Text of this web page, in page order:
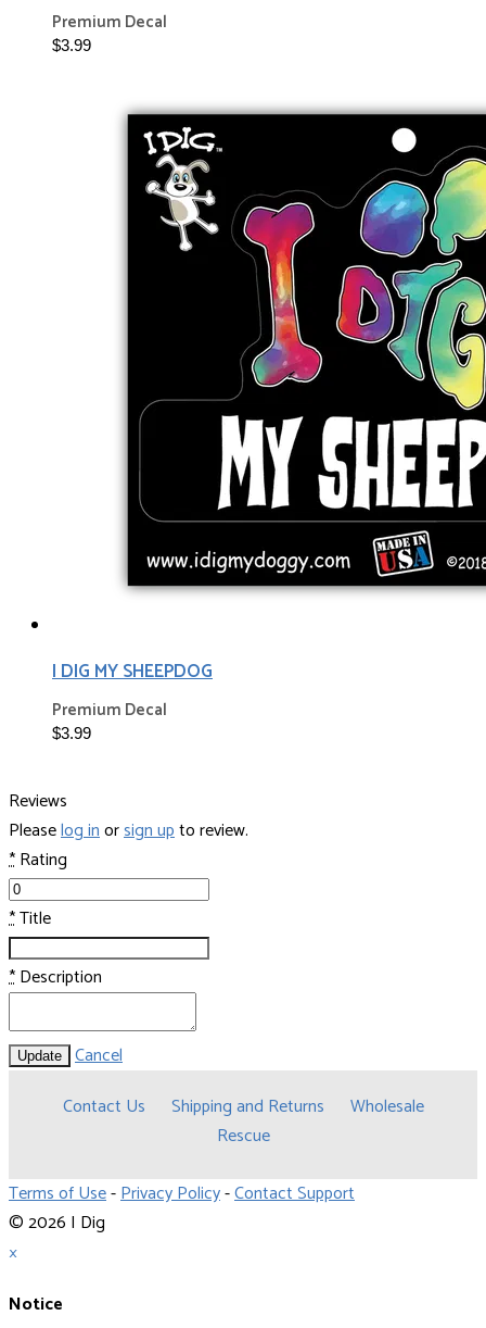
Premium Decal
$3.99
I DIG MY SHEEPDOG
Premium Decal
$3.99
Reviews
Pleaselog inorsign upto review.
*Rating
*Title
*Description
Update
Cancel
Contact Us
Shipping and Returns
Wholesale
Rescue
Terms of Use-Privacy Policy-Contact Support
© 2026 I Dig
×
Notice